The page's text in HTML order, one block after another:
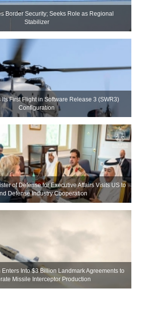
Border Security; Seeks Role as Regional
Stabilizer
First Flight in Software Release 3 (SWR3)
Configuration
of Defense for Executive Affairs Visits US to
Defense Industry Cooperation
Enters Into $3 Billion Landmark Agreements to
Missile Interceptor Production